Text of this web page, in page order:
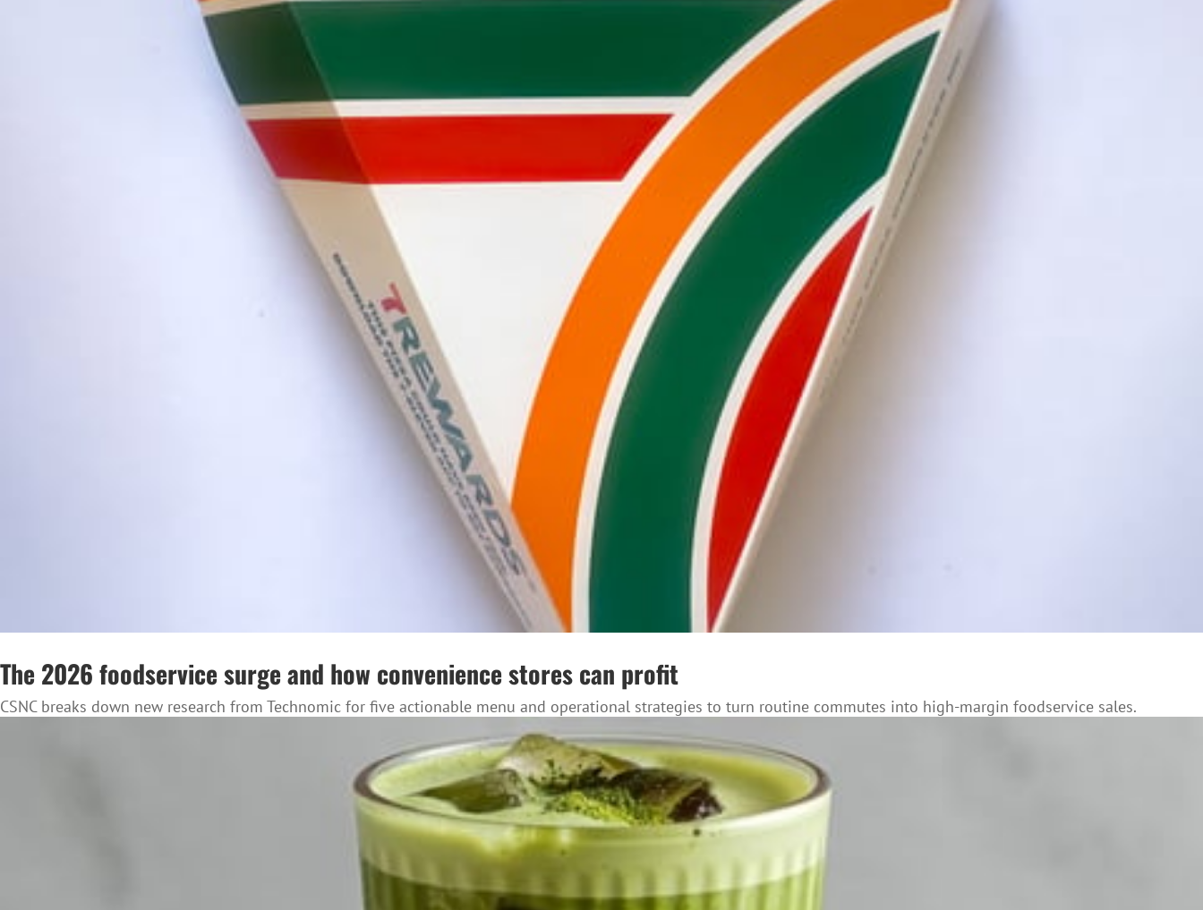
The 2026 foodservice surge and how convenience stores can profit
CSNC breaks down new research from Technomic for five actionable menu and operational strategies to turn routine commutes into high-margin foodservice sales.